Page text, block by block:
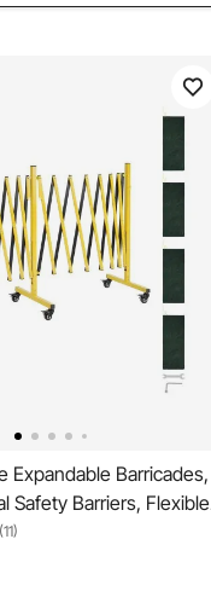
Expandable Barricades,
Safety Barriers, Flexible
with Locking Casters,
Security Gate Metal
Driveway Warehouse
(11)